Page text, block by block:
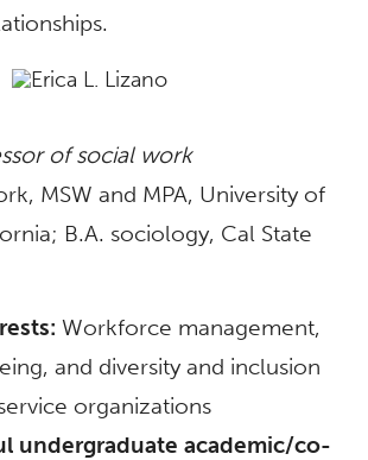
of social work
MSW and MPA, University of
B.A. sociology, Cal State
Workforce management,
and diversity and inclusion
organizations
undergraduate academic/co-